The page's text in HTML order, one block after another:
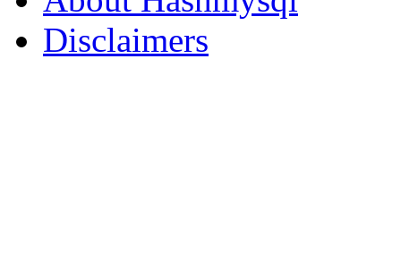
Disclaimers